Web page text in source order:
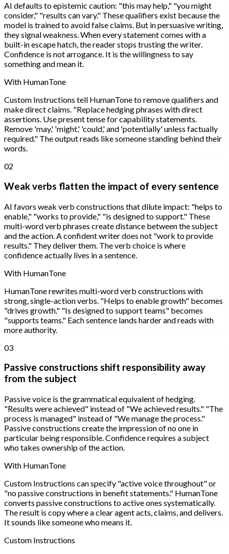
AI defaults to epistemic caution: "this may help," "you might
consider," "results can vary." These qualifiers exist because the
model is trained to avoid false claims. But in persuasive writing,
they signal weakness. When every statement comes with a
built-in escape hatch, the reader stops trusting the writer.
Confidence is not arrogance. It is the willingness to say
something and mean it.
With HumanTone
Custom Instructions tell HumanTone to remove qualifiers and
make direct claims. "Replace hedging phrases with direct
assertions. Use present tense for capability statements.
Remove 'may,' 'might,' 'could,' and 'potentially' unless factually
required." The output reads like someone standing behind their
words.
02
Weak verbs flatten the impact of every sentence
AI favors weak verb constructions that dilute impact: "helps to
enable," "works to provide," "is designed to support." These
multi-word verb phrases create distance between the subject
and the action. A confident writer does not "work to provide
results." They deliver them. The verb choice is where
confidence actually lives in a sentence.
With HumanTone
HumanTone rewrites multi-word verb constructions with
strong, single-action verbs. "Helps to enable growth" becomes
"drives growth." "Is designed to support teams" becomes
"supports teams." Each sentence lands harder and reads with
more authority.
03
Passive constructions shift responsibility away
from the subject
Passive voice is the grammatical equivalent of hedging.
"Results were achieved" instead of "We achieved results." "The
process is managed" instead of "We manage the process."
Passive constructions create the impression of no one in
particular being responsible. Confidence requires a subject
who takes ownership of the action.
With HumanTone
Custom Instructions can specify "active voice throughout" or
"no passive constructions in benefit statements." HumanTone
converts passive constructions to active ones systematically.
The result is copy where a clear agent acts, claims, and delivers.
It sounds like someone who means it.
Custom Instructions